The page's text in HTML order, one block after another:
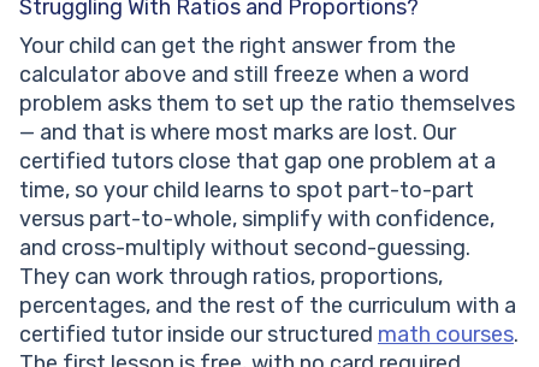
Struggling With Ratios and Proportions?
Your child can get the right answer from the
calculator above and still freeze when a word
problem asks them to set up the ratio themselves
— and that is where most marks are lost. Our
certified tutors close that gap one problem at a
time, so your child learns to spot part-to-part
versus part-to-whole, simplify with confidence,
and cross-multiply without second-guessing.
They can work through ratios, proportions,
percentages, and the rest of the curriculum with a
certified tutor inside our structured math courses.